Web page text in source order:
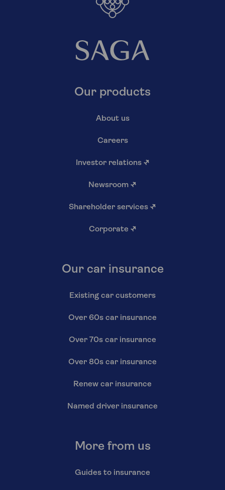
Our products
About us
Careers
Investor relations ↗
Newsroom ↗
Shareholder services ↗
Corporate ↗
Our car insurance
Existing car customers
Over 60s car insurance
Over 70s car insurance
Over 80s car insurance
Renew car insurance
Named driver insurance
More from us
Guides to insurance